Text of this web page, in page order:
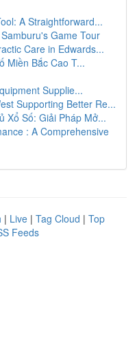
A Straightforward...
Game Tour
Care in Edwards...
Miền Bắc Cao T...
Supplie...
Supporting Better Re...
Xổ Số: Giải Pháp Mở...
: A Comprehensive
| Live | Tag Cloud | Top
Feeds